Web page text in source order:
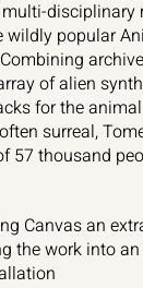
disciplinary
wildly popular
of alien
for the
surreal,
57 thousand
Canvas an
the work into